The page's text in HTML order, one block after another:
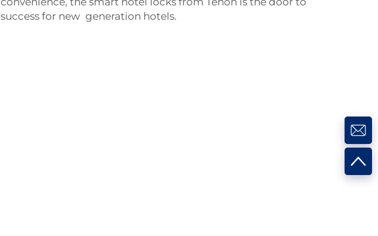
success for new generation hotels.